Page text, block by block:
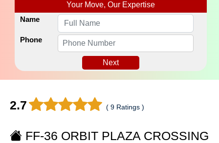
Your Move, Our Expertise
Name
Phone
Next
2.7 ( 9 Ratings )
FF-36 ORBIT PLAZA CROSSING